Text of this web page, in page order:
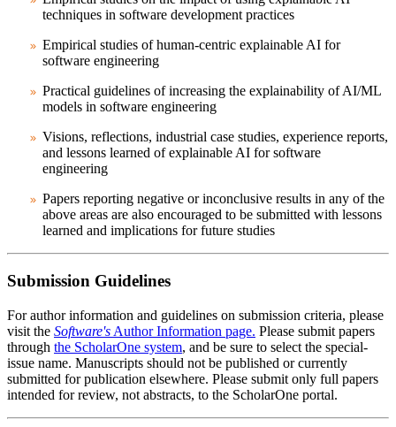
techniques in software development practices
Empirical studies of human-centric explainable AI for
software engineering
Practical guidelines of increasing the explainability of AI/ML
models in software engineering
Visions, reflections, industrial case studies, experience reports,
and lessons learned of explainable AI for software
engineering
Papers reporting negative or inconclusive results in any of the
above areas are also encouraged to be submitted with lessons
learned and implications for future studies
Submission Guidelines
For author information and guidelines on submission criteria, please
visit the Software's Author Information page. Please submit papers
through the ScholarOne system, and be sure to select the special-
issue name. Manuscripts should not be published or currently
submitted for publication elsewhere. Please submit only full papers
intended for review, not abstracts, to the ScholarOne portal.